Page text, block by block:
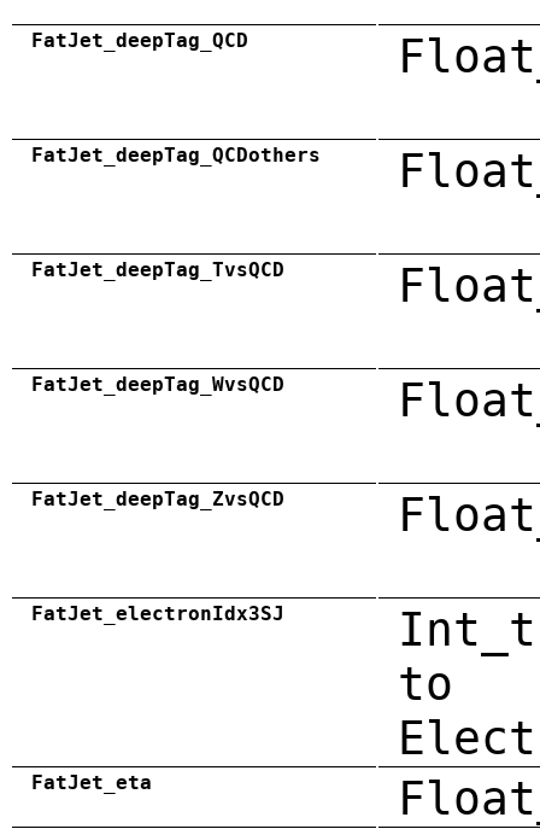
FatJet_deepTag_QCD
FatJet_deepTag_QCDothers
FatJet_deepTag_TvsQCD
FatJet_deepTag_WvsQCD
FatJet_deepTag_ZvsQCD
FatJet_electronIdx3SJ
to
FatJet_eta